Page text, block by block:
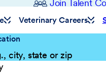
Join Talent
Veterinary Careers